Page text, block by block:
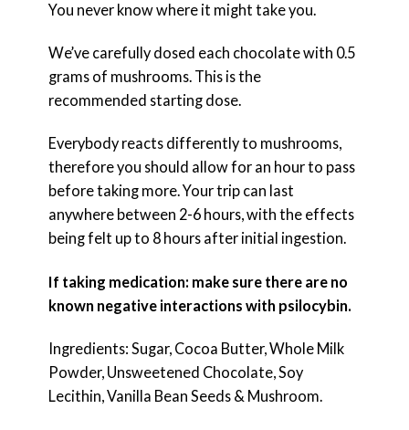
You never know where it might take you.
We’ve carefully dosed each chocolate with 0.5
grams of mushrooms. This is the
recommended starting dose.
Everybody reacts differently to mushrooms,
therefore you should allow for an hour to pass
before taking more. Your trip can last
anywhere between 2-6 hours, with the effects
being felt up to 8 hours after initial ingestion.
If taking medication: make sure there are no
known negative interactions with psilocybin.
Ingredients: Sugar, Cocoa Butter, Whole Milk
Powder, Unsweetened Chocolate, Soy
Lecithin, Vanilla Bean Seeds & Mushroom.